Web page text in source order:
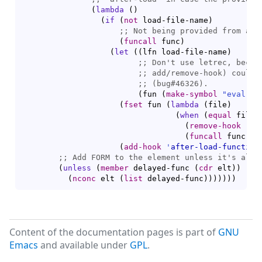
( lambda ( )
( if ( not load-file-name )
;;
( funcall func )
( let ( ( lfn load-file-name )
;;
;;
;;
( fun ( make-symbol
"eval-
( fset fun ( lambda ( file )
( when ( equal file
( remove-hook
( funcall func
( add-hook ' after-load-
;;
( unless ( member delayed-func ( cdr elt ) )
( nconc elt ( list delayed-func ) ) ) ) ) ) )
Content of the documentation pages is part of GNU
Emacs and available under GPL.